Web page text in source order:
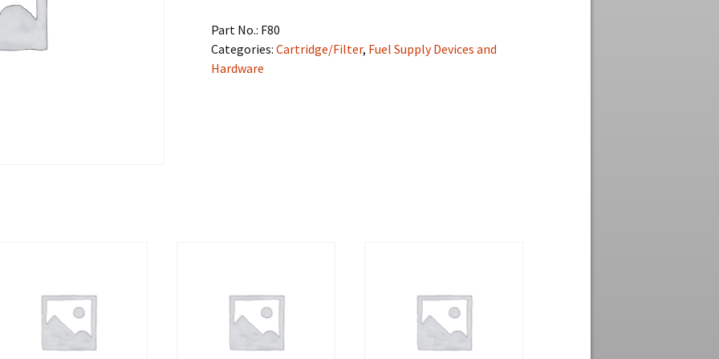
Part No.: F80
Categories: Cartridge/Filter, Fuel Supply Devices and
Hardware